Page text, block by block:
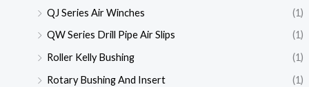
QJ Series Air Winches
(1)
QW Series Drill Pipe Air Slips
(1)
Roller Kelly Bushing
(1)
Rotary Bushing And Insert
(1)